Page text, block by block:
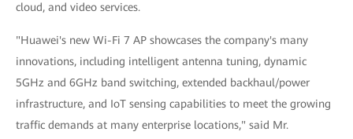
cloud, and video services.
"Huawei's new Wi-Fi 7 AP showcases the company's many
innovations, including intelligent antenna tuning, dynamic
5GHz and 6GHz band switching, extended backhaul/power
infrastructure, and IoT sensing capabilities to meet the growing
traffic demands at many enterprise locations," said Mr.